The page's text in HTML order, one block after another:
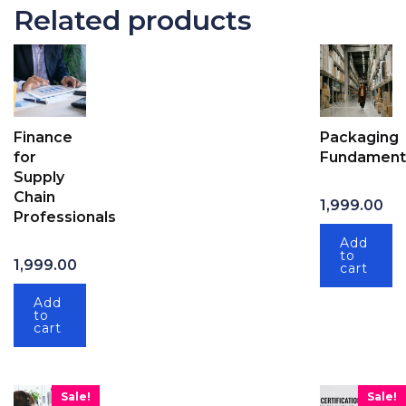
Related products
Finance
for
Supply
Chain
Professionals
1,999.00
Add
to
cart
Packaging
1,999.00
Add
to
cart
Sale! Sale!